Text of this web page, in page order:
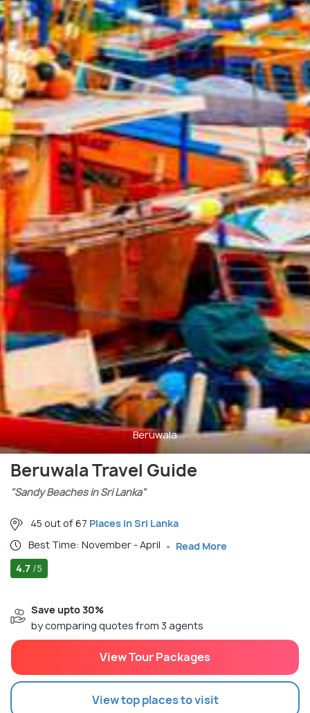
Beruwala
Beruwala Travel Guide
"Sandy Beaches in Sri Lanka"
45 out of 67 Places in Sri Lanka
Best Time: November - April
Read More
4.7 /5
Save upto 30%
by comparing quotes from 3 agents
View Tour Packages
View top places to visit